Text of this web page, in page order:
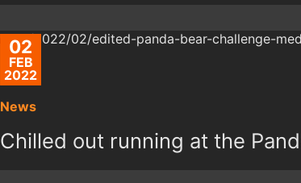
02
FEB
2022
News
Chilled out running at the